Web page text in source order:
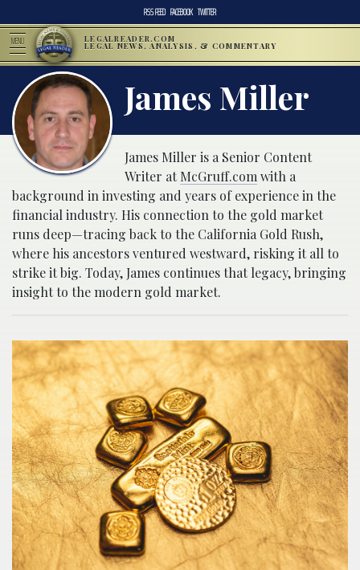
RSS FEED FACEBOOK TWITTER
MENU LEGALREADER.COM
LEGAL NEWS, ANALYSIS, & COMMENTARY
James Miller
James Miller is a Senior Content
Writer atMcGruff.com with a
background in investing and years of experience in the
financial industry. His connection to the gold market
runs deep—tracing back to the California Gold Rush,
where his ancestors ventured westward, risking it all to
strike it big. Today, James continues that legacy, bringing
insight to the modern gold market.